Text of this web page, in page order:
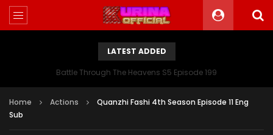
LATEST ADDED
Battle Through The Heavens S5 Episode 199
Home Actions
Quanzhi Fashi 4th Season Episode 11 Eng
Sub